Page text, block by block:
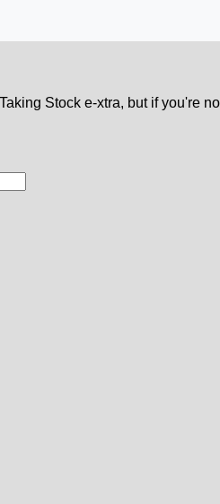
Stock e-xtra, but if you're